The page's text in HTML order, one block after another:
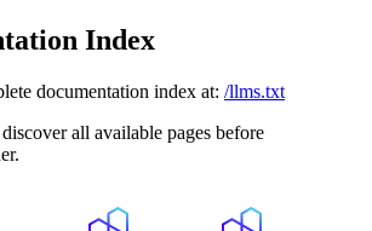
Index
documentation index at: /llms.txt
all available pages before